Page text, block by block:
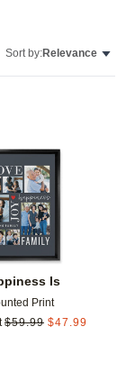
Sort by:Relevance
Is
Print
$59.99 $47.99